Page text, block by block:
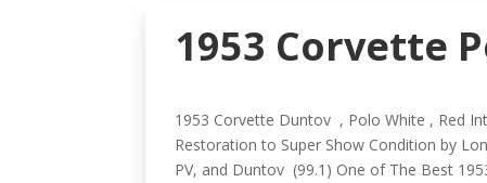
1953 Corvette
1953 Corvette Duntov , Polo White , Red
Restoration to Super Show Condition by
PV, and Duntov (99.1) One of The Best